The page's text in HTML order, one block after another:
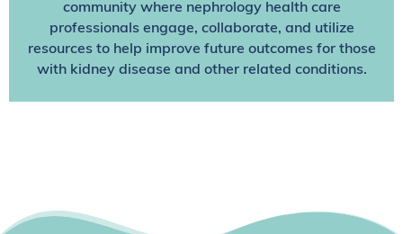
community where nephrology health care
professionals engage, collaborate, and utilize
resources to help improve future outcomes for those
with kidney disease and other related conditions.